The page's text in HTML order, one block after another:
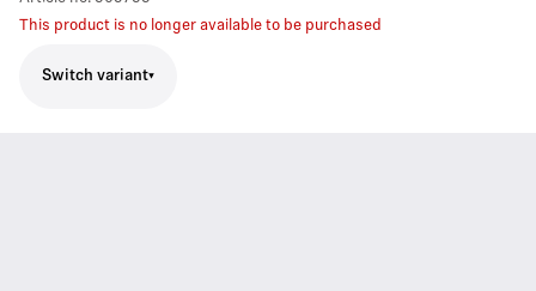
This product is no longer available to be purchased
Switch variant